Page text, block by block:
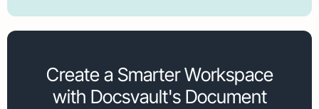
Create a Smarter Workspace
with Docsvault's Document